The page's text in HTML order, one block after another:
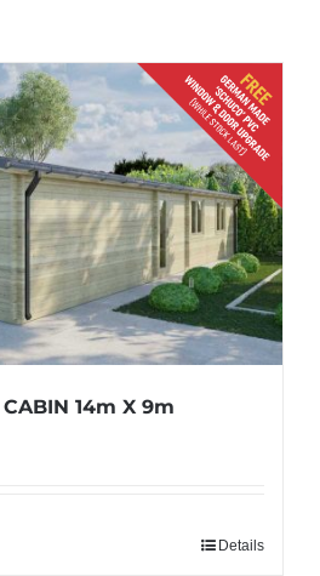
14m X 9m
Details